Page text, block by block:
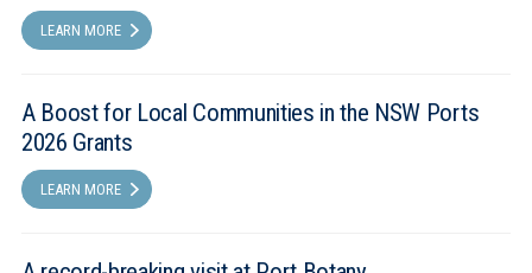
LEARN MORE
A Boost for Local Communities in the NSW Ports
2026 Grants
LEARN MORE